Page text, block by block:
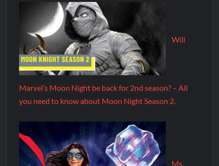
Will
Marvel’s Moon Night be back for 2nd season? – All
you need to know about Moon Night Season 2.
Ms.